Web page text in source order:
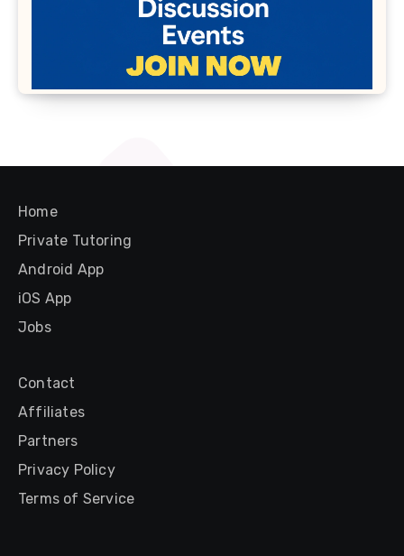
Home
Private Tutoring
Android App
iOS App
Jobs
Contact
Affiliates
Partners
Privacy Policy
Terms of Service